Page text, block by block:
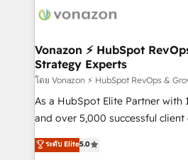
new HubSpot portal with
CRM Migrations using our in-
day one, our team takes the
strategies that deliver impactful results.
is to empower you to unlock
—faster. Through expert
responsiveness, and ongoing
your team to adopt new
customer engagement.
Vonazon ⚡ HubSpot
Strategy Experts
โดย Vonazon ⚡ HubSpot RevOps &
As a HubSpot Elite Partner with
and over 5,000 successful client
Vonazon turns marketing
measurable, scalable growth.
ระดับ Elite5.0